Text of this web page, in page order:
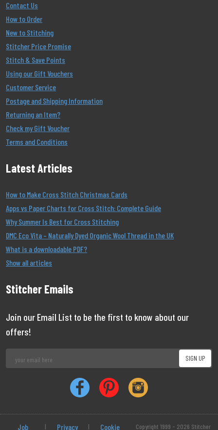
Contact Us
How to Order
New to Stitching
Stitcher Price Promise
Stitch & Save Points
Using our Gift Vouchers
Customer Service
Postage and Shipping Information
Returning an Item?
Check my Gift Voucher
Terms and Conditions
Latest Articles
How to Make Cross Stitch Christmas Cards
Apps vs Paper Charts for Cross Stitch: Complete Guide
Why Summer Is Best for Cross Stitching
DMC Eco Vita – Naturally Dyed Organic Wool Thread in the UK
What is a downloadable PDF?
Show all articles
Stitcher Emails
Join our Email List to be the first to know about our
offers!
Job | Privacy | Cookie Copyright 1999 - 2026 Stitcher